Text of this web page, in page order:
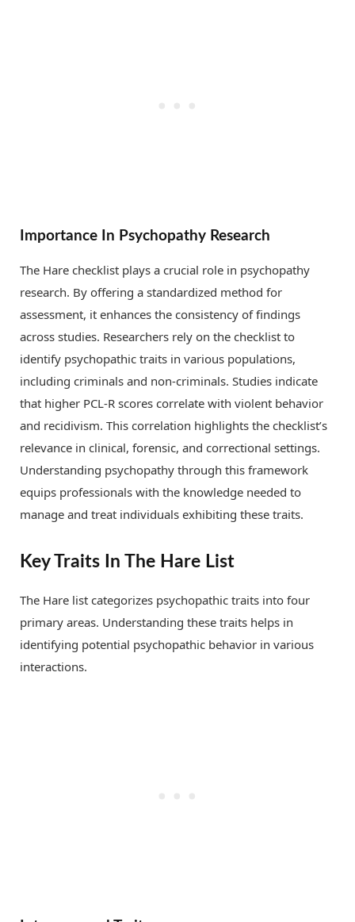
Importance In Psychopathy Research
The Hare checklist plays a crucial role in psychopathy
research. By offering a standardized method for
assessment, it enhances the consistency of findings
across studies. Researchers rely on the checklist to
identify psychopathic traits in various populations,
including criminals and non-criminals. Studies indicate
that higher PCL-R scores correlate with violent behavior
and recidivism. This correlation highlights the checklist’s
relevance in clinical, forensic, and correctional settings.
Understanding psychopathy through this framework
equips professionals with the knowledge needed to
manage and treat individuals exhibiting these traits.
Key Traits In The Hare List
The Hare list categorizes psychopathic traits into four
primary areas. Understanding these traits helps in
identifying potential psychopathic behavior in various
interactions.